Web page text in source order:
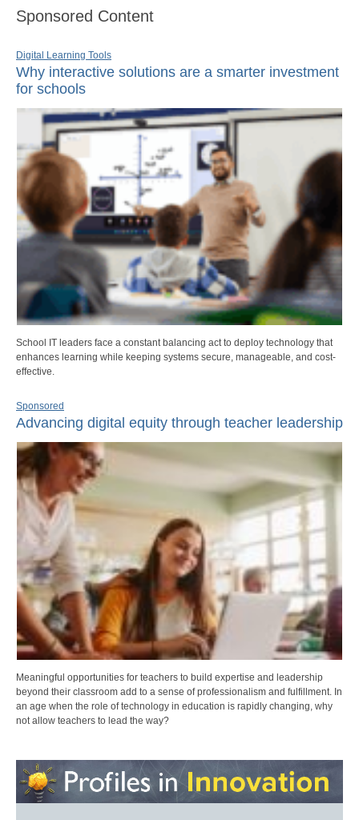
Sponsored Content
Digital Learning Tools
Why interactive solutions are a smarter investment
for schools
School IT leaders face a constant balancing act to deploy technology that
enhances learning while keeping systems secure, manageable, and cost-
effective.
Sponsored
Advancing digital equity through teacher leadership
Meaningful opportunities for teachers to build expertise and leadership
beyond their classroom add to a sense of professionalism and fulfillment. In
an age when the role of technology in education is rapidly changing, why
not allow teachers to lead the way?